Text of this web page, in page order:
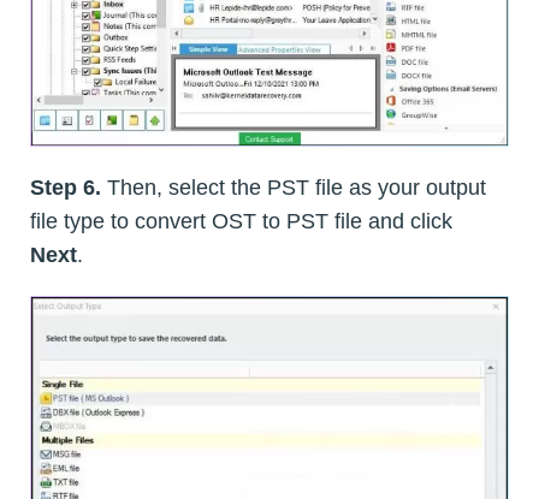
Step 6. Then, select the PST file as your output
file type to convert OST to PST file and click
Next.